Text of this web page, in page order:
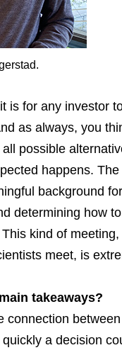
is for any investor
as always, you
possible
happens.
background
determining how
kind of
meet, is
takeaways?
connection
a decision